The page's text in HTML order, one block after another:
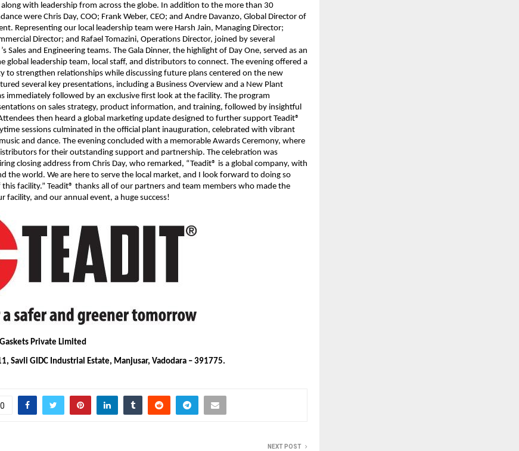
with leadership from across the globe. In addition to the more than 30
were Chris Day, COO; Frank Weber, CEO; and Andre Davanzo, Global Director of
Representing our local leadership team were Harsh Jain, Managing Director;
Director; and Rafael Tomazini, Operations Director, joined by several
Sales and Engineering teams. The Gala Dinner, the highlight of Day One, served as an
global leadership team, local staff, and distributors to connect. The evening offered a
to strengthen relationships while discussing future plans centered on the new
several key presentations, including a Business Overview and a New Plant
immediately followed by an exclusive first look at the facility. The program
on sales strategy, product information, and training, followed by insightful
then heard a global marketing update designed to further support Teadit®
sessions culminated in the official plant inauguration, celebrated with vibrant
and dance. The evening concluded with a memorable Awards Ceremony, where
for their outstanding support and partnership. The celebration was
closing address from Chris Day, who remarked, “Teadit® is a global company, with
the world. We are here to serve the local market, and I look forward to doing so
facility.” Teadit® thanks all of our partners and team members who made the
facility, and our annual event, a huge success!
Private Limited
Savli GIDC Industrial Estate, Manjusar, Vadodara – 391775.
0
NEXT POST